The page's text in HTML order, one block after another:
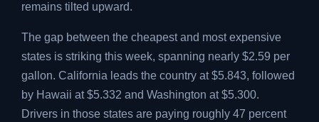
remains tilted upward.
The gap between the cheapest and most expensive
states is striking this week, spanning nearly $2.59 per
gallon. California leads the country at $5.843, followed
by Hawaii at $5.332 and Washington at $5.300.
Drivers in those states are paying roughly 47 percent